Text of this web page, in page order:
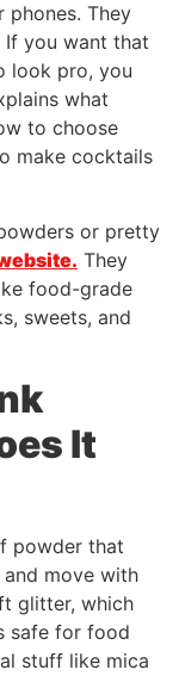
phones. They
you want that
look pro, you
what
to choose
make cocktails
or pretty
They
food-grade
sweets, and
It
powder that
move with
glitter, which
safe for food
stuff like mica